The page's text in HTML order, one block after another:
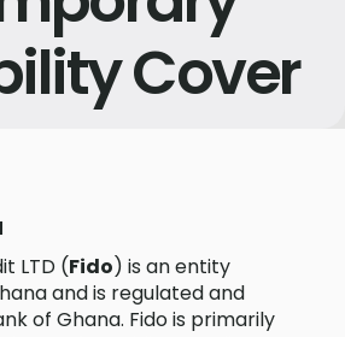
Cover
LTD (Fido) is an entity
and is regulated and
of Ghana. Fido is primarily